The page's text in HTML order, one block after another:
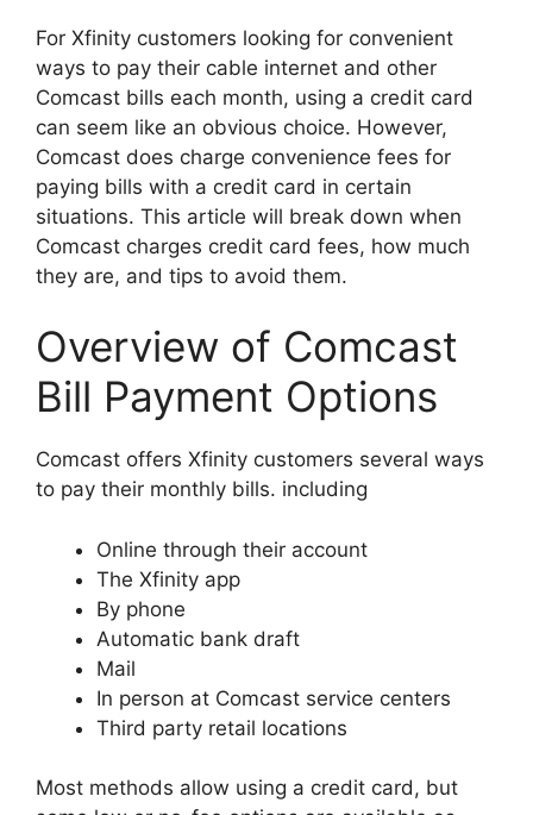
For Xfinity customers looking for convenient
ways to pay their cable internet and other
Comcast bills each month, using a credit card
can seem like an obvious choice. However,
Comcast does charge convenience fees for
paying bills with a credit card in certain
situations. This article will break down when
Comcast charges credit card fees, how much
they are, and tips to avoid them.
Overview of Comcast
Bill Payment Options
Comcast offers Xfinity customers several ways
to pay their monthly bills. including
Online through their account
The Xfinity app
By phone
Automatic bank draft
Mail
In person at Comcast service centers
Third party retail locations
Most methods allow using a credit card, but